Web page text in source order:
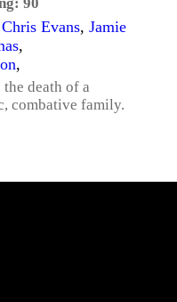
Chris Evans, Jamie
,
,
death of a
combative family.